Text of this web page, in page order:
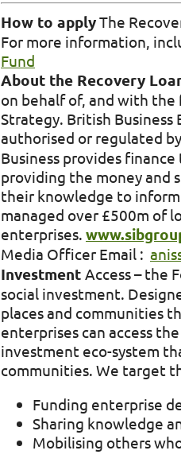
How to applyThe
For more information,
Fund
About the Recovery
on behalf of, and with the
Strategy. British
authorised or regulated
Business provides
providing the money and
their knowledge to inform
managed over £500m of
enterprises.
Media Officer Email :
Investment Access – the
social investment.
places and communities
enterprises can access
investment eco-system
communities. We target
Funding enterprise
Sharing knowledge
Mobilising others